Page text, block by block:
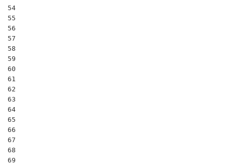
54
55
56
57
58
59
60
61
62
63
64
65
66
67
68
69